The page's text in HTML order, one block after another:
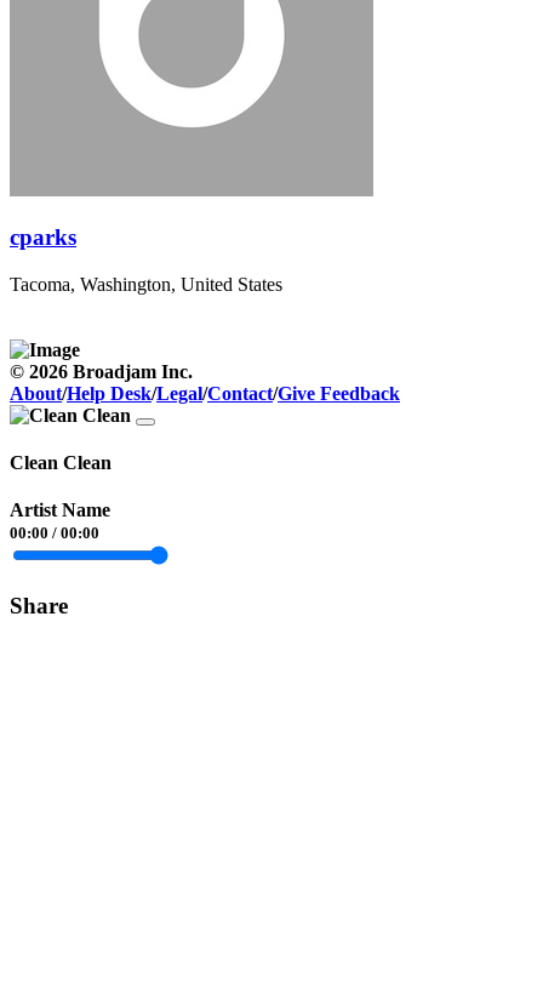
cparks
Tacoma, Washington, United States
© 2026 Broadjam Inc.
About/Help Desk/Legal/Contact/Give Feedback
Clean Clean
Artist Name
00:00 / 00:00
Share